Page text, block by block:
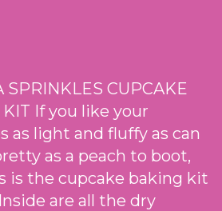
SPRINKLES CUPCAKE
KIT If you like your
as light and fluffy as can
as a peach to boot,
is the cupcake baking kit
are all the dry